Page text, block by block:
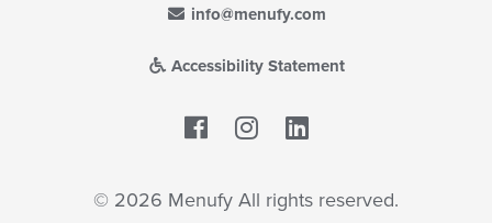
info@menufy.com
Accessibility Statement
Facebook
© 2026 Menufy All rights reserved.